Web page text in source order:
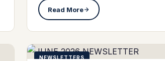
Read More
NEWSLETTERS